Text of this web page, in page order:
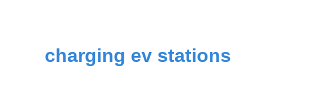
charging ev stations